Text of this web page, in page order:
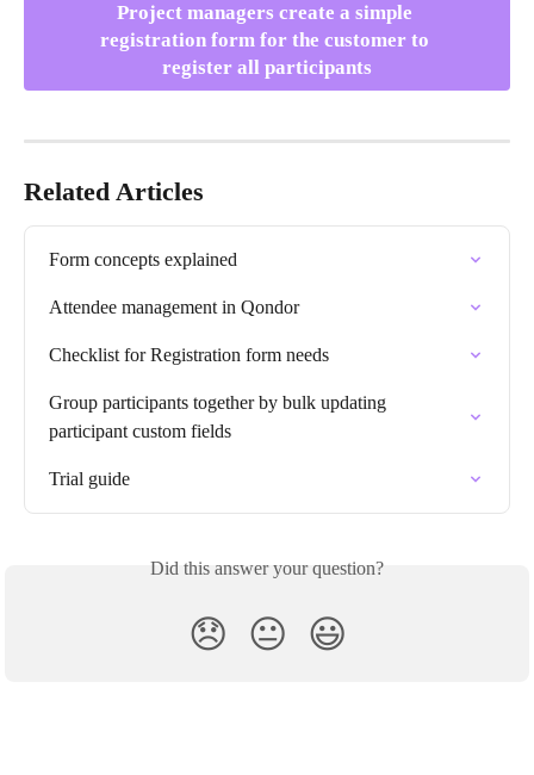
Project managers create a simple
registration form for the customer to
register all participants
Related Articles
Form concepts explained
Attendee management in Qondor
Checklist for Registration form needs
Group participants together by bulk updating
participant custom fields
Trial guide
Did this answer your question?
😞 😐 😃